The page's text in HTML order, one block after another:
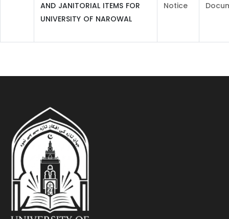
AND JANITORIAL ITEMS FOR
UNIVERSITY OF NAROWAL
Notice